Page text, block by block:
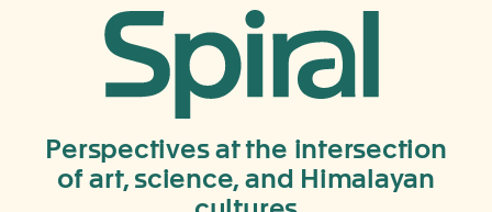
Bhutan,
possibly
Punakha
Dzong
Perspectives at the intersection
of art, science, and Himalayan